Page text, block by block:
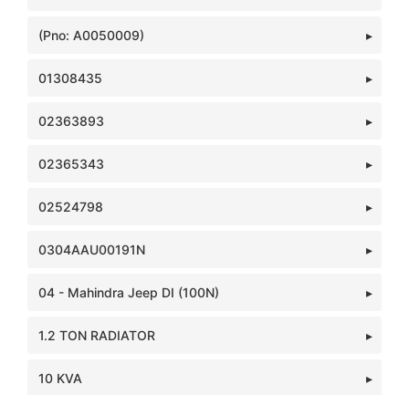
(Pno: A0050009)
01308435
02363893
02365343
02524798
0304AAU00191N
04 - Mahindra Jeep DI (100N)
1.2 TON RADIATOR
10 KVA